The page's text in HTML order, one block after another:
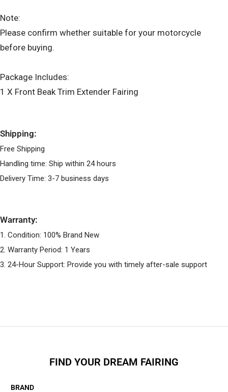
Note:
Please confirm whether suitable for your motorcycle
before buying.
Package Includes:
1 X Front Beak Trim Extender Fairing
Shipping:
Free Shipping
Handling time: Ship within 24 hours
Delivery Time: 3-7 business days
Warranty:
1. Condition: 100% Brand New
2. Warranty Period: 1 Years
3. 24-Hour Support: Provide you with timely after-sale support
FIND YOUR DREAM FAIRING
BRAND